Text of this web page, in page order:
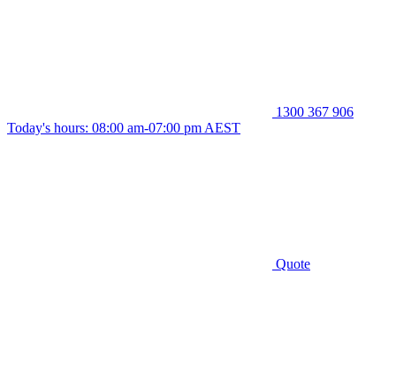
1300 367 906
Today's hours: 08:00 am-07:00 pm AEST
Quote